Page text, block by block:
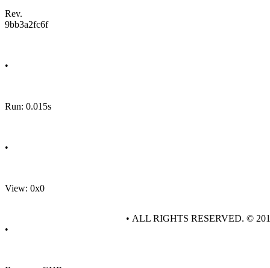
Rev.
9bb3a2fc6f
•
Run: 0.015s
•
View: 0x0
•
• ALL RIGHTS RESERVED. ©